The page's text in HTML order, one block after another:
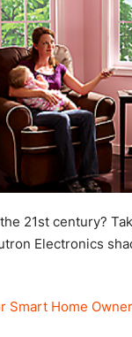
21st century?
Electronics